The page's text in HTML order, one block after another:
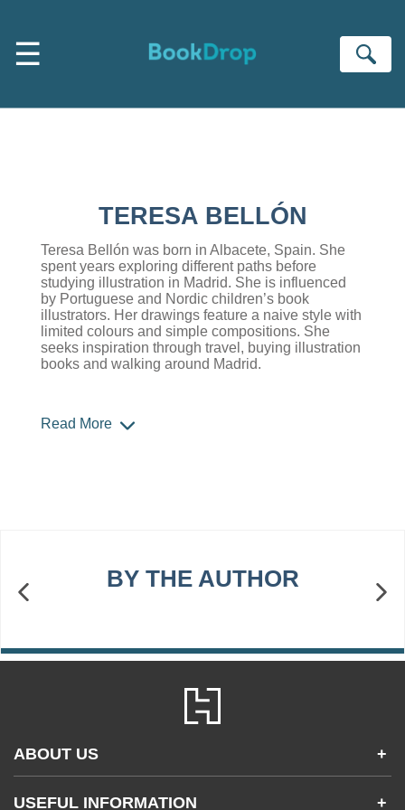
☰
TERESA BELLÓN
Teresa Bellón was born in Albacete, Spain. She
spent years exploring different paths before
studying illustration in Madrid. She is influenced
by Portuguese and Nordic children’s book
illustrators. Her drawings feature a naive style with
limited colours and simple compositions. She
seeks inspiration through travel, buying illustration
books and walking around Madrid.
Read More
BY THE AUTHOR
ABOUT US +
USEFUL INFORMATION +